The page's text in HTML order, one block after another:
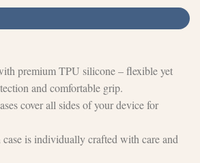
premium TPU silicone – flexible yet
and comfortable grip.
cover all sides of your device for
is individually crafted with care and